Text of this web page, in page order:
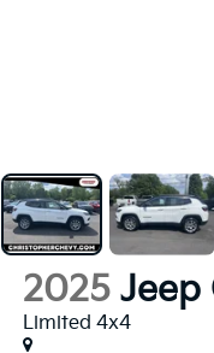
2025 Jeep
Limited 4x4